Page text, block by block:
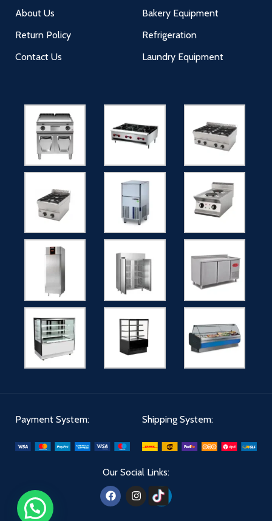
About Us
Return Policy
Contact Us
Bakery Equipment
Refrigeration
Laundry Equipment
Payment System: Shipping System:
Our Social Links: